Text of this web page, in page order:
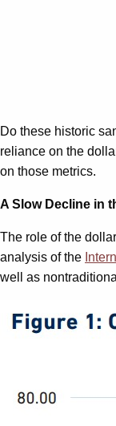
Do these historic
reliance on the
on those metrics.
A Slow Decline in
The role of the dollar
analysis of the
well as